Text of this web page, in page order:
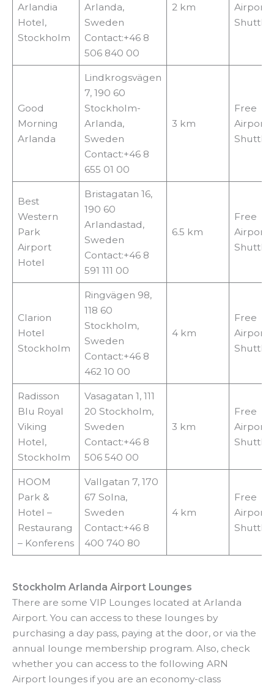
Arlandia
Hotel,
Stockholm
Arlanda,
Sweden
Contact:+46 8
506 840 00
2 km
Airport
Shuttle
Good
Morning
Arlanda
Lindkrogsvägen
7, 190 60
Stockholm-
Arlanda,
Sweden
Contact:+46 8
655 01 00
3 km
Free
Airport
Shuttle
Best
Western
Park
Airport
Hotel
Bristagatan 16,
190 60
Arlandastad,
Sweden
Contact:+46 8
591 111 00
6.5 km
Free
Airport
Shuttle
Clarion
Hotel
Stockholm
Ringvägen 98,
118 60
Stockholm,
Sweden
Contact:+46 8
462 10 00
4 km
Free
Airport
Shuttle
Radisson
Blu Royal
Viking
Hotel,
Stockholm
Vasagatan 1, 111
20 Stockholm,
Sweden
Contact:+46 8
506 540 00
3 km
Free
Airport
Shuttle
HOOM
Park &
Hotel –
Restaurang
– Konferens
Vallgatan 7, 170
67 Solna,
Sweden
Contact:+46 8
400 740 80
4 km
Free
Airport
Shuttle
Stockholm Arlanda Airport Lounges
There are some VIP Lounges located at Arlanda
Airport. You can access to these lounges by
purchasing a day pass, paying at the door, or via the
annual lounge membership program. Also, check
whether you can access to the following ARN
Airport lounges if you are an economy-class